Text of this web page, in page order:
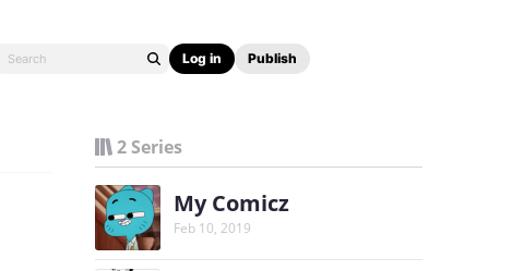
Log in Publish
2 Series
My Comicz
Feb 10, 2019